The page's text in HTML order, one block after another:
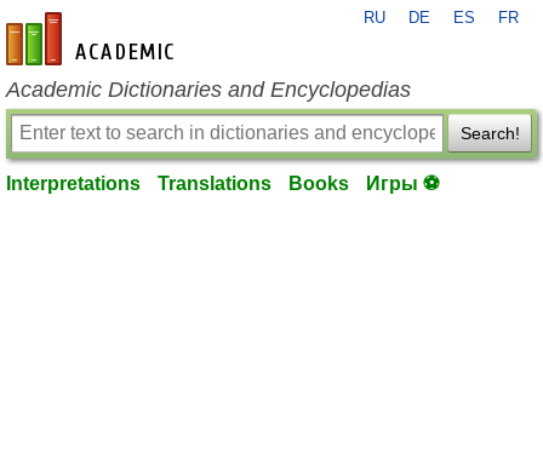
en-academic.com
RU DE ES FR
Academic Dictionaries and Encyclopedias
Search!
Interpretations Translations Books Игры ⚽